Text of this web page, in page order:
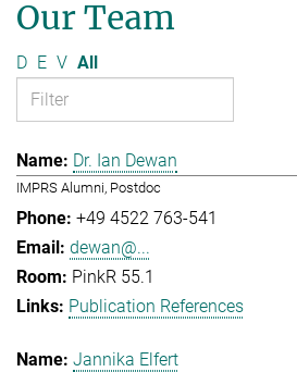
Our Team
D E V All
Dr. Ian Dewan
IMPRS Alumni, Postdoc
+49 4522 763-541
dewan@...
PinkR 55.1
Publication References
Jannika Elfert